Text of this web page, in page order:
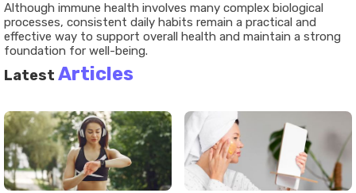
Although immune health involves many complex biological
processes, consistent daily habits remain a practical and
effective way to support overall health and maintain a strong
foundation for well-being.
Latest Articles